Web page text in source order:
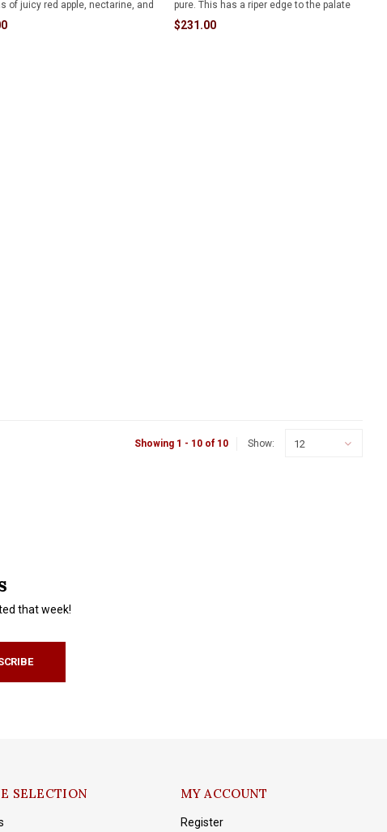
of juicy red apple, nectarine, and
blossoms encompass
pure. This has a riper edge to the palate
and is already very open. Long finish with
$231.00
Showing 1 - 10 of 10 Show: 12
that week!
SELECTION MY ACCOUNT
Register